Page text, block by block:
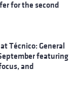
for the second
Técnico: General
featuring
and